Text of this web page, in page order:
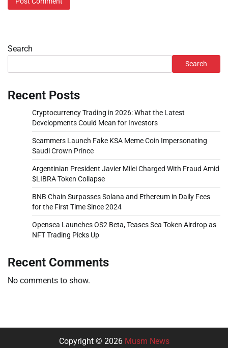
Search
Search
Recent Posts
Cryptocurrency Trading in 2026: What the Latest
Developments Could Mean for Investors
Scammers Launch Fake KSA Meme Coin Impersonating
Saudi Crown Prince
Argentinian President Javier Milei Charged With Fraud Amid
$LIBRA Token Collapse
BNB Chain Surpasses Solana and Ethereum in Daily Fees
for the First Time Since 2024
Opensea Launches OS2 Beta, Teases Sea Token Airdrop as
NFT Trading Picks Up
Recent Comments
No comments to show.
Copyright © 2026 Musm News